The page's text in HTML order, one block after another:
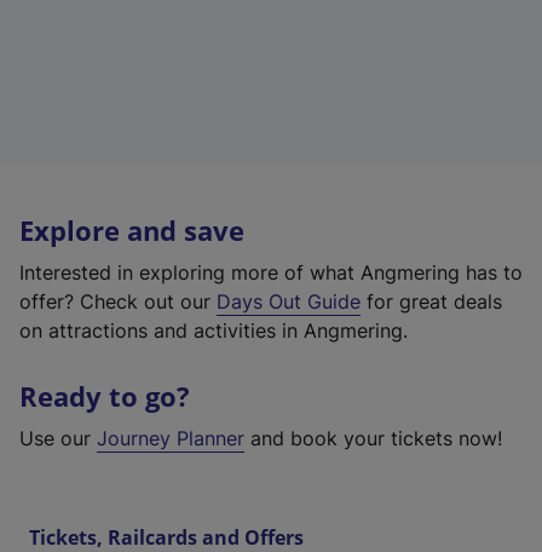
Explore and save
Interested in exploring more of what Angmering has to
offer? Check out our Days Out Guide for great deals
on attractions and activities in Angmering.
Ready to go?
Use our Journey Planner and book your tickets now!
Tickets, Railcards and Offers